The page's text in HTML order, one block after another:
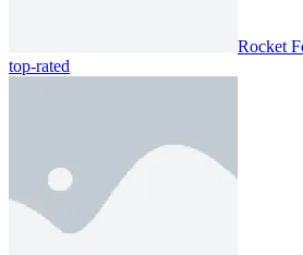
Rocket
top-rated